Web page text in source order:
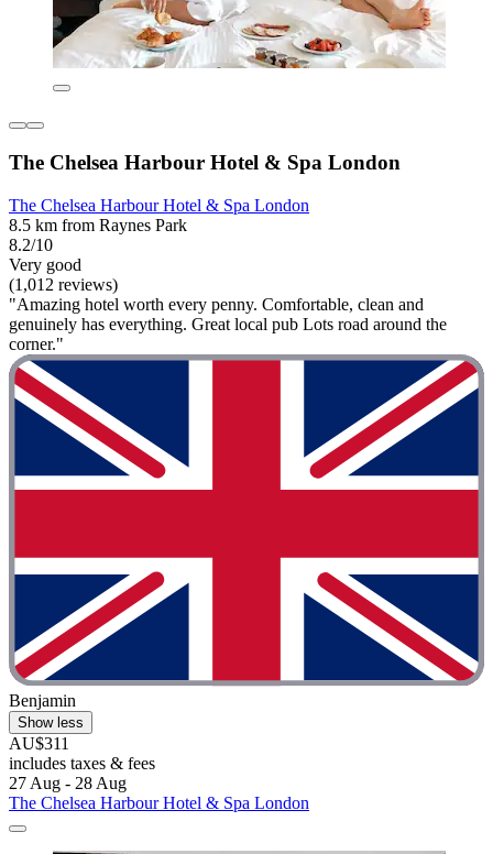
The Chelsea Harbour Hotel & Spa London
The Chelsea Harbour Hotel & Spa London
8.5 km from Raynes Park
8.2/10
Very good
(1,012 reviews)
"Amazing hotel worth every penny. Comfortable, clean and
genuinely has everything. Great local pub Lots road around the
corner."
Benjamin
Show less
AU$311
includes taxes & fees
27 Aug - 28 Aug
The Chelsea Harbour Hotel & Spa London